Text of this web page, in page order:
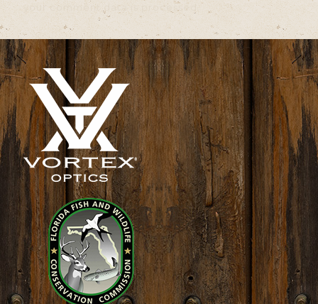
your comment data is processed.